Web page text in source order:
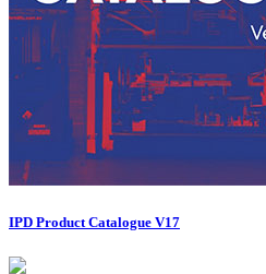
IPD Product Catalogue V17